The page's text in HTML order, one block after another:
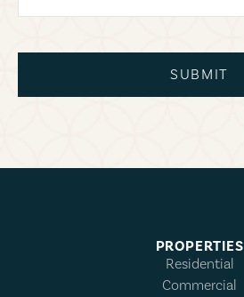
SUBMIT
PROPERTIES
Residential
Commercial